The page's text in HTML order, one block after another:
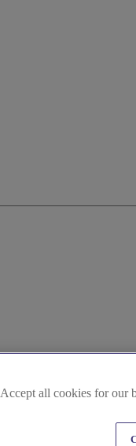
Accept all cookies for our